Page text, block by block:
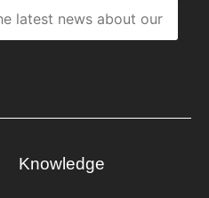
Knowledge